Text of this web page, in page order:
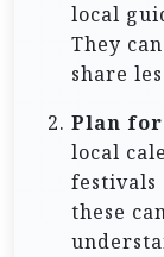
local
They
share
Plan
local
festivals
these